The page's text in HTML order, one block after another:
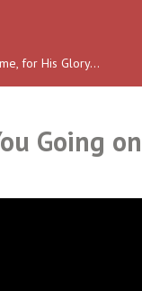
for His Glory…
Going